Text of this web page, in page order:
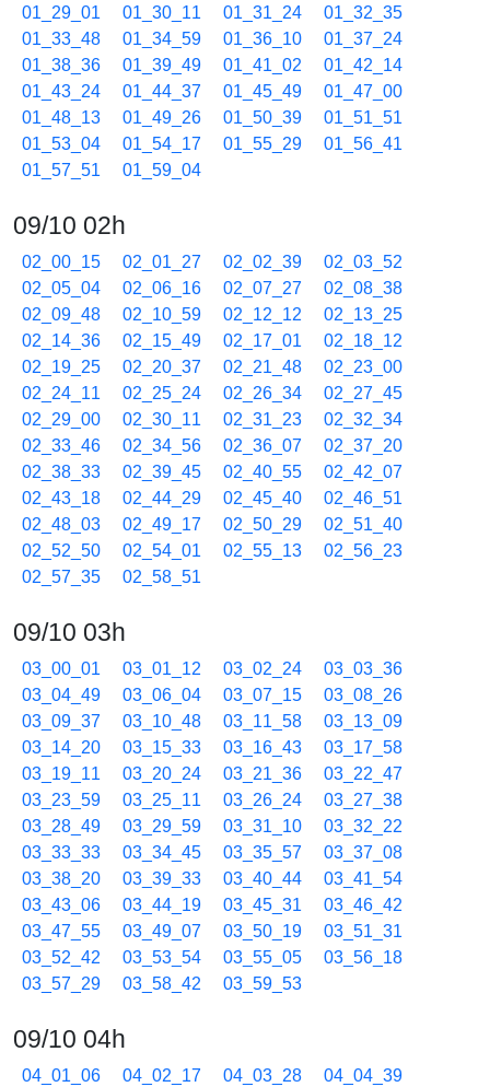
01_29_01
01_30_11 01_31_24
01_32_35
01_33_48
01_34_59 01_36_10
01_37_24
01_38_36
01_39_49 01_41_02
01_42_14
01_43_24
01_44_37 01_45_49
01_47_00
01_48_13
01_49_26 01_50_39
01_51_51
01_53_04
01_54_17 01_55_29
01_56_41
01_57_51
01_59_04
09/10 02h
02_00_15 02_01_27 02_02_39
02_03_52
02_05_04
02_06_16 02_07_27
02_08_38
02_09_48
02_10_59 02_12_12
02_13_25
02_14_36
02_15_49 02_17_01
02_18_12
02_19_25
02_20_37 02_21_48
02_23_00
02_24_11
02_25_24 02_26_34
02_27_45
02_29_00
02_30_11 02_31_23
02_32_34
02_33_46
02_34_56 02_36_07
02_37_20
02_38_33
02_39_45 02_40_55
02_42_07
02_43_18
02_44_29 02_45_40
02_46_51
02_48_03
02_49_17 02_50_29
02_51_40
02_52_50
02_54_01 02_55_13
02_56_23
02_57_35
02_58_51
09/10 03h
03_00_01 03_01_12 03_02_24
03_03_36
03_04_49
03_06_04 03_07_15
03_08_26
03_09_37
03_10_48 03_11_58
03_13_09
03_14_20
03_15_33 03_16_43
03_17_58
03_19_11
03_20_24 03_21_36
03_22_47
03_23_59
03_25_11 03_26_24
03_27_38
03_28_49
03_29_59 03_31_10
03_32_22
03_33_33
03_34_45 03_35_57
03_37_08
03_38_20
03_39_33 03_40_44
03_41_54
03_43_06
03_44_19 03_45_31
03_46_42
03_47_55
03_49_07 03_50_19
03_51_31
03_52_42
03_53_54 03_55_05
03_56_18
03_57_29
03_58_42 03_59_53
09/10 04h
04_01_06 04_02_17 04_03_28
04_04_39